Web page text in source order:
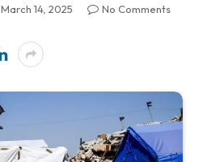
March 14, 2025
No Comments